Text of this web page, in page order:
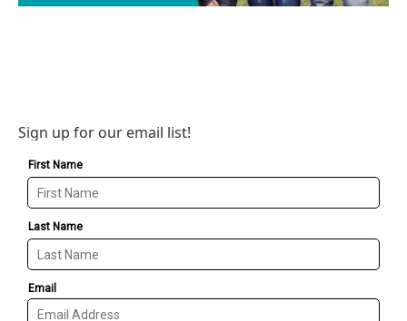
Sign up for our email list!